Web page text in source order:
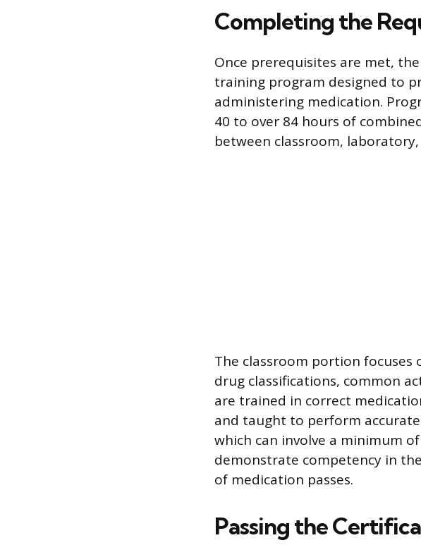
Completing the
Once prerequisites are met,
training program designed to
administering medication.
40 to over 84 hours of
between classroom,
The classroom portion
drug classifications, common
are trained in correct
and taught to perform
which can involve a minimum
demonstrate competency in
of medication passes.
Passing the